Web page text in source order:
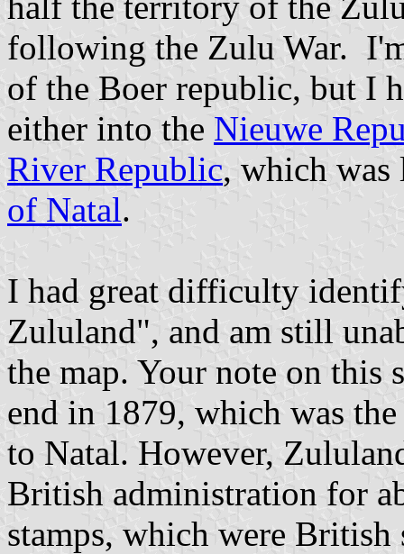
following the Zulu War.
of the Boer republic, but I
either into the Nieuwe
River Republic, which was
of Natal.
I had great difficulty
Zululand", and am still
the map. Your note on this
end in 1879, which was
to Natal. However,
British administration for
stamps, which were